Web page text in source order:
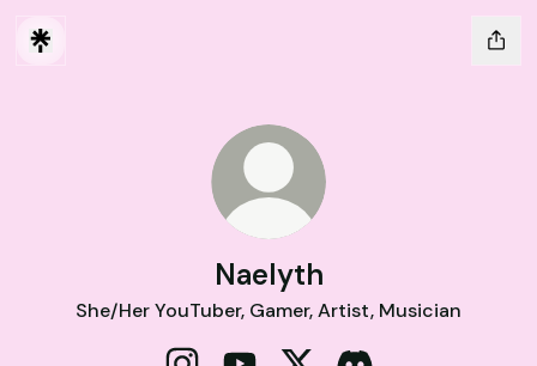
Naelyth
She/Her YouTuber, Gamer, Artist, Musician